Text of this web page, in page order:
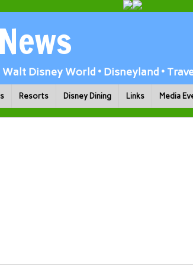
Disney World • Disneyland •
Resorts Disney Dining Links Media